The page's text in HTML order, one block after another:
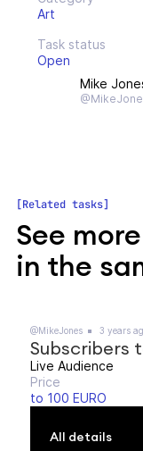
Art
Task status
Open
Mike
Related tasks
See
in the
@MikeJones 3 years
Subscribers
Live Audience
Price
to 100 EURO
All details